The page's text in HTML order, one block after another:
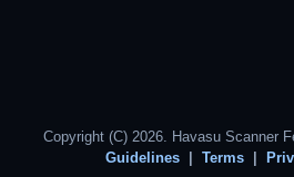
Copyright (C) 2026. Havasu Scanner
Guidelines
Terms